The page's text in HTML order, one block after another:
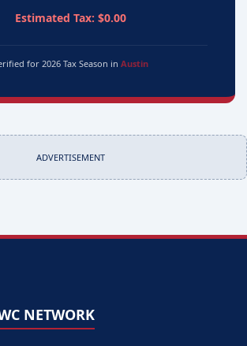
Estimated Tax: $0.00
for 2026 Tax Season in Austin
ADVERTISEMENT
NETWORK